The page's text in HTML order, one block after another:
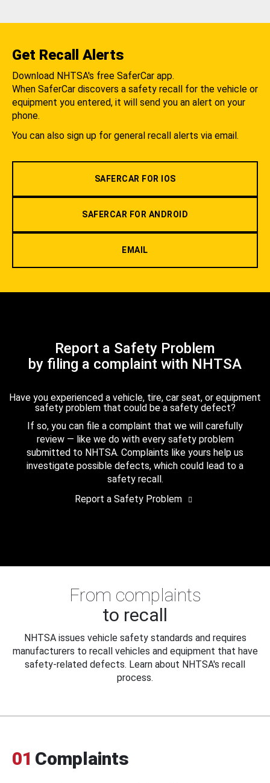
Get Recall Alerts
Download NHTSA's free SaferCar app.
When SaferCar discovers a safety recall for the vehicle or
equipment you entered, it will send you an alert on your
phone.
You can also sign up for general recall alerts via email.
SAFERCAR FOR IOS
SAFERCAR FOR ANDROID
EMAIL
Report a Safety Problem
by filing a complaint with NHTSA
Have you experienced a vehicle, tire, car seat, or equipment
safety problem that could be a safety defect?
If so, you can file a complaint that we will carefully
review — like we do with every safety problem
submitted to NHTSA. Complaints like yours help us
investigate possible defects, which could lead to a
safety recall.
Report a Safety Problem
From complaints
to recall
NHTSA issues vehicle safety standards and requires
manufacturers to recall vehicles and equipment that have
safety-related defects. Learn about NHTSA's recall
process.
01 Complaints